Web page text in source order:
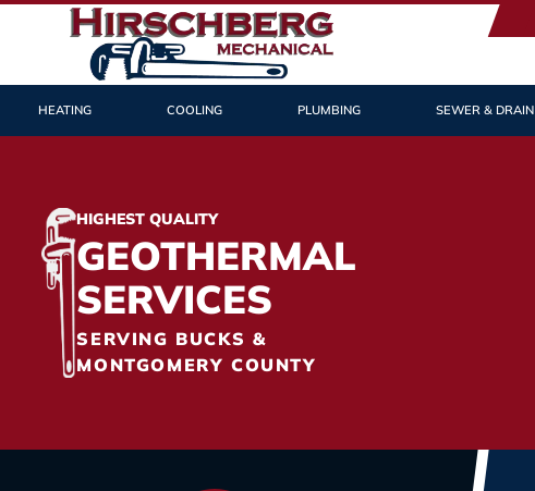
HEATING COOLING PLUMBING SEWER & DRAIN
HIGHEST QUALITY
GEOTHERMAL
SERVICES
SERVING BUCKS &
MONTGOMERY COUNTY